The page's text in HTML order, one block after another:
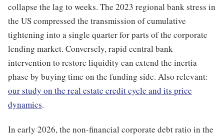
collapse the lag to weeks. The 2023 regional bank stress in
the US compressed the transmission of cumulative
tightening into a single quarter for parts of the corporate
lending market. Conversely, rapid central bank
intervention to restore liquidity can extend the inertia
phase by buying time on the funding side. Also relevant:
our study on the real estate credit cycle and its price
dynamics.
In early 2026, the non-financial corporate debt ratio in the